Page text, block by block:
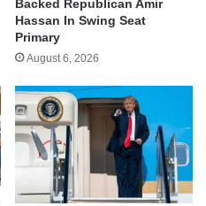
Backed Republican Amir
Hassan In Swing Seat
Primary
August 6, 2026